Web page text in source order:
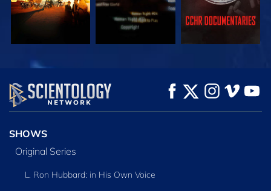
WATCH
EXPLORE THE
SERIES
SHOWS
Original Series
L. Ron Hubbard: in His Own Voice